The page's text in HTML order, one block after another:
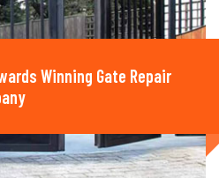
Winning Gate Repair